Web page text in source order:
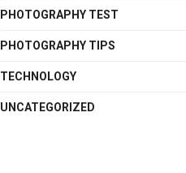
PHOTOGRAPHY TEST
PHOTOGRAPHY TIPS
TECHNOLOGY
UNCATEGORIZED